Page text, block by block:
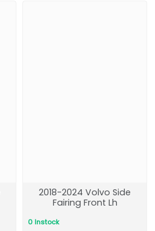
2018-2024 Volvo Side
Fairing Front Lh
0 Instock